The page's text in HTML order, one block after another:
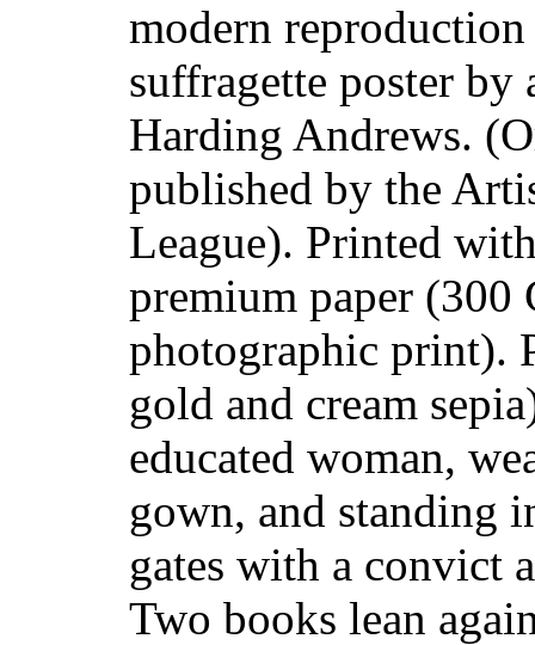
modern
suffragette poster
Harding Andrews.
published by the
League). Printed
premium paper
photographic print).
gold and cream
educated woman,
gown, and standing
gates with a convict
Two books lean